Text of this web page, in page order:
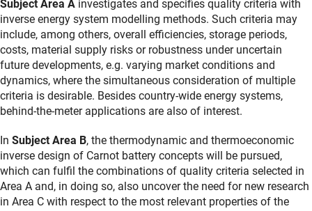
Subject Area A investigates and specifies quality criteria with
inverse energy system modelling methods. Such criteria may
include, among others, overall efficiencies, storage periods,
costs, material supply risks or robustness under uncertain
future developments, e.g. varying market conditions and
dynamics, where the simultaneous consideration of multiple
criteria is desirable. Besides country-wide energy systems,
behind-the-meter applications are also of interest.
In Subject Area B, the thermodynamic and thermoeconomic
inverse design of Carnot battery concepts will be pursued,
which can fulfil the combinations of quality criteria selected in
Area A and, in doing so, also uncover the need for new research
in Area C with respect to the most relevant properties of the